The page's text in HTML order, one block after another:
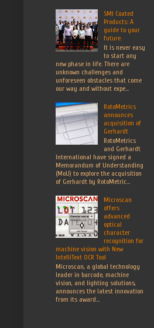
SMI Coated
Products: A
guide to your
future.
It is never easy
to start any
new phase in life. There are
unknown challenges and
unforeseen obstacles that come
our way and without expe...
RotoMetrics
announces
acquisition of
Gerhardt
RotoMetrics
and Gerhardt
International have signed a
Memorandum of Understanding
(MoU) to explore the acquisition
of Gerhardt by RotoMetric...
Microscan
offers
advanced
optical
character
recognition for
machine vision with New
IntelliText OCR Tool
Microscan, a global technology
leader in barcode, machine
vision, and lighting solutions,
announces the latest innovation
from its award...